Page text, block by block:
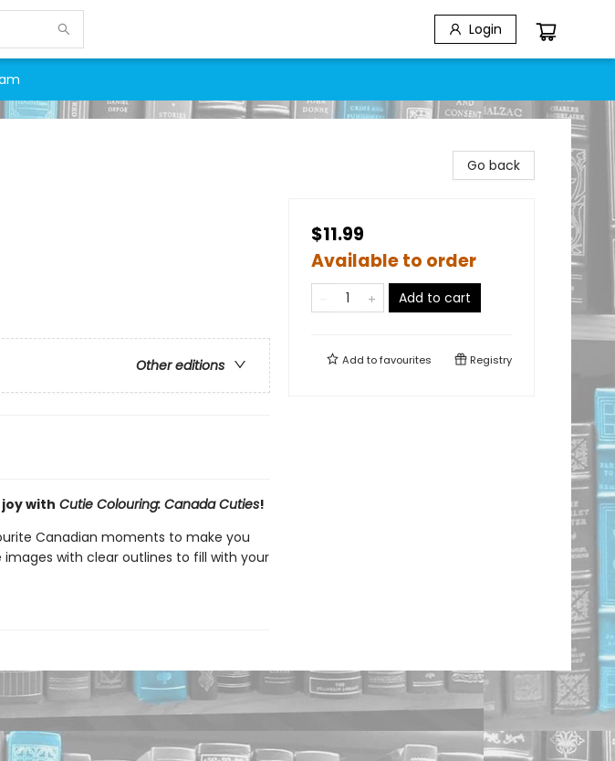
Login
Other editions
with Cutie Colouring: Canada Cuties!
Canadian moments to make you
with clear outlines to fill with your
Go back
$11.99
Available to order
Add to cart
Add tofavourites Registry